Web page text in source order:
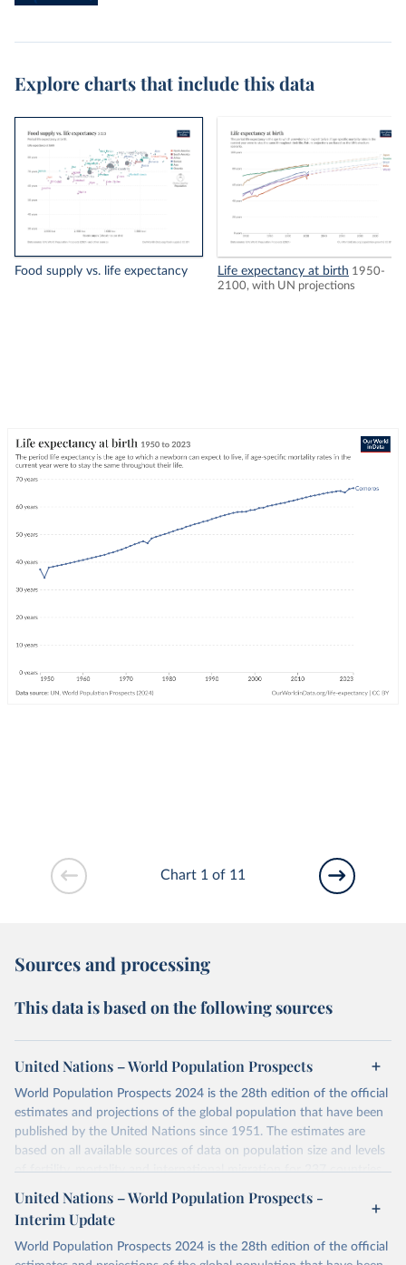
Explore charts that include this data
Food supply vs. life expectancy Life expectancy at birth 1950-
2100, with UN projections
Chart 1 of 11
Sources and processing
This data is based on the following sources
United Nations – World Population Prospects
World Population Prospects 2024 is the 28th edition of the official
estimates and projections of the global population that have been
published by the United Nations since 1951. The estimates are
based on all available sources of data on population size and levels
of fertility, mortality and international migration for 237 countries
their FAQ . You can also exploredata sources for each country or
visittheir main page
Retrieved on Retrieved from
United Nations – World Population Prospects -
Interim Update
World Population Prospects 2024 is the 28th edition of the official